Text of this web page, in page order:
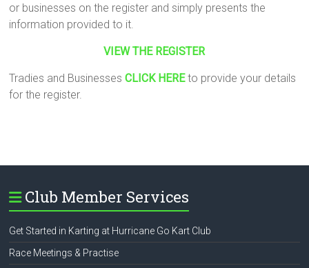
or businesses on the register and simply presents the
information provided to it.
VIEW THE REGISTER
Tradies and BusinessesCLICK HEREto provide your details
for the register.
Club Member Services
Get Started in Karting at Hurricane Go Kart Club
Race Meetings & Practise